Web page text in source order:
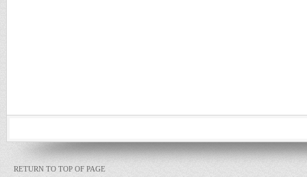
RETURN TO TOP OF PAGE